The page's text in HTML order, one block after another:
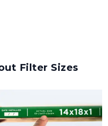
Filter Sizes